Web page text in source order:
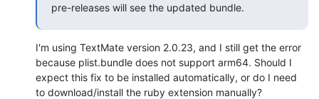
pre-releases will see the updated bundle.
I'm using TextMate version 2.0.23, and I still get the error
because plist.bundle does not support arm64. Should I
expect this fix to be installed automatically, or do I need
to download/install the ruby extension manually?